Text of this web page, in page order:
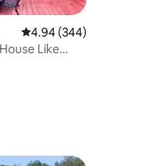
4.94 out of 5 average
4.94 (344)